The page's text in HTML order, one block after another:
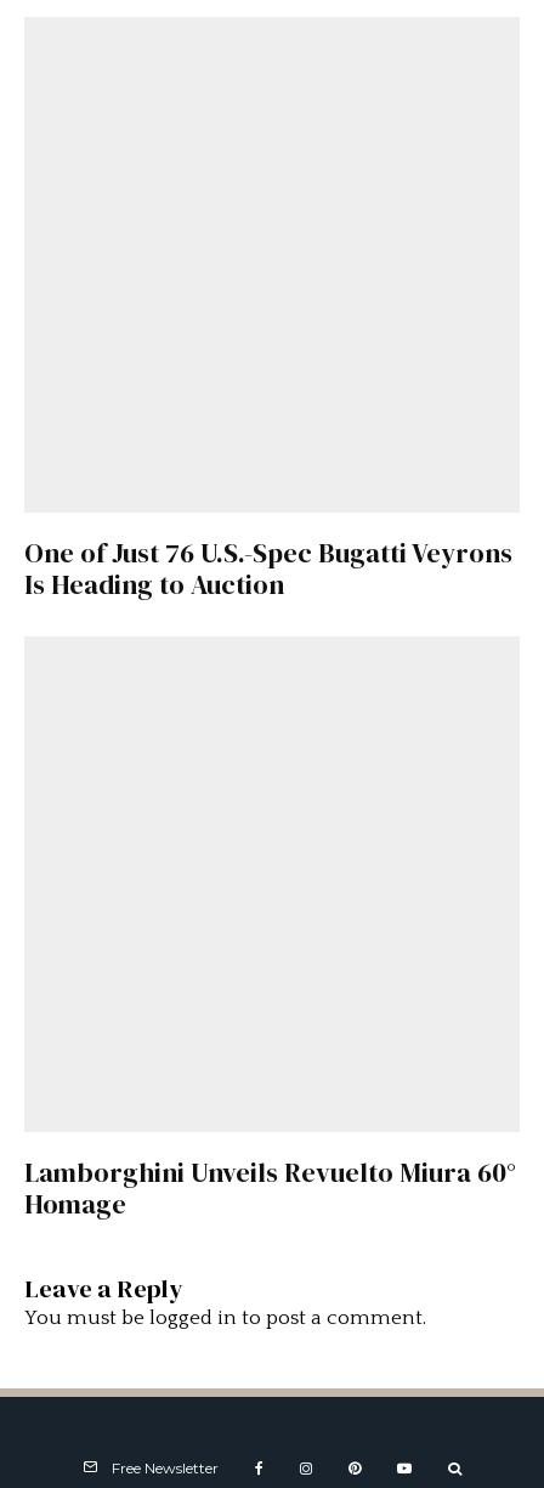
One of Just 76 U.S.-Spec Bugatti Veyrons
Is Heading to Auction
Lamborghini Unveils Revuelto Miura 60°
Homage
Leave a Reply
You must be logged in to post a comment.
Free Newsletter